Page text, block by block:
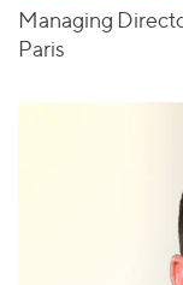
Managing
Paris